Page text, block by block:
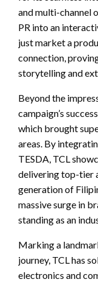
and multi-channel
PR into an
just market a
connection,
storytelling and
Beyond the
campaign’s
which brought
areas. By
TESDA, TCL
delivering top-tier
generation of
massive surge in
standing as an
Marking a
journey, TCL has
electronics and